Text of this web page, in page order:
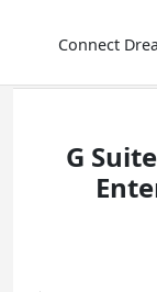
Connect
G